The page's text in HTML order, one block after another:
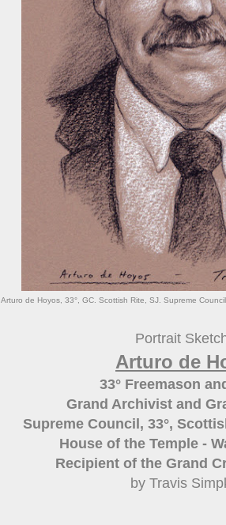
Arturo de Hoyos, 33°, GC. Scottish Rite, SJ. Supreme
Portrait
Arturo de
33° Freemason
Grand Archivist and
Supreme Council, 33°,
House of the Temple -
Recipient of the Grand
by Travis